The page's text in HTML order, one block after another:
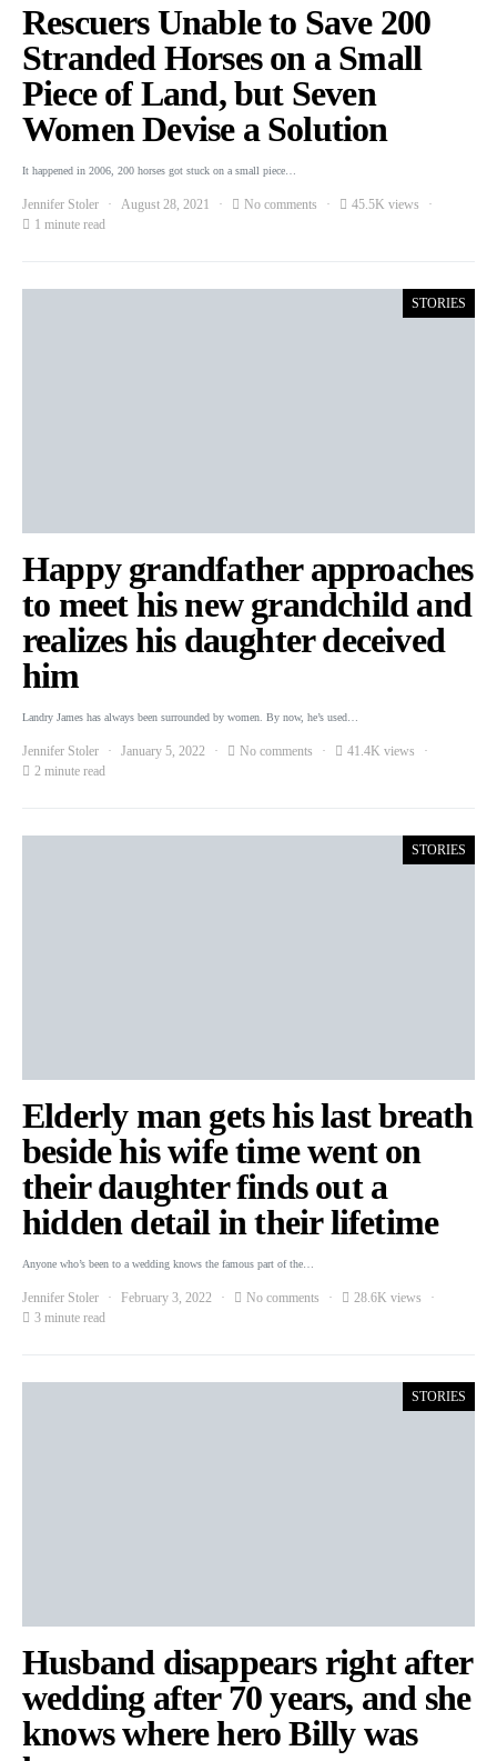
Rescuers Unable to Save 200
Stranded Horses on a Small
Piece of Land, but Seven
Women Devise a Solution
It happened in 2006, 200 horses got stuck on a small piece…
Jennifer Stoler August 28, 2021 No comments
45.5K views
1 minute read
STORIES
Happy grandfather approaches
to meet his new grandchild and
realizes his daughter deceived
him
Landry James has always been surrounded by women. By now, he’s used…
Jennifer Stoler January 5, 2022 No comments
41.4K views
2 minute read
STORIES
Elderly man gets his last breath
beside his wife time went on
their daughter finds out a
hidden detail in their lifetime
Anyone who’s been to a wedding knows the famous part of the…
Jennifer Stoler February 3, 2022 No comments
28.6K views
3 minute read
STORIES
Husband disappears right after
wedding after 70 years, and she
knows where hero Billy was